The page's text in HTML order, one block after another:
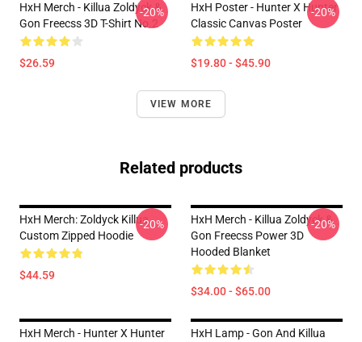
HxH Merch - Killua Zoldyck &
Gon Freecss 3D T-Shirt No.2
$26.59
-20%
HxH Poster - Hunter X Hunter
Classic Canvas Poster
$19.80 - $45.90
-20%
VIEW MORE
Related products
HxH Merch: Zoldyck Killua
Custom Zipped Hoodie
$44.59
-20%
HxH Merch - Killua Zoldyck &
Gon Freecss Power 3D
Hooded Blanket
$34.00 - $65.00
-20%
HxH Merch - Hunter X Hunter
HxH Lamp - Gon And Killua